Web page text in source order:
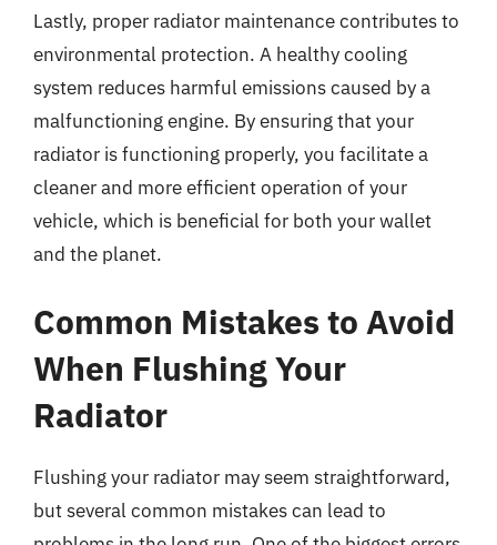
Lastly, proper radiator maintenance contributes to
environmental protection. A healthy cooling
system reduces harmful emissions caused by a
malfunctioning engine. By ensuring that your
radiator is functioning properly, you facilitate a
cleaner and more efficient operation of your
vehicle, which is beneficial for both your wallet
and the planet.
Common Mistakes to Avoid
When Flushing Your
Radiator
Flushing your radiator may seem straightforward,
but several common mistakes can lead to